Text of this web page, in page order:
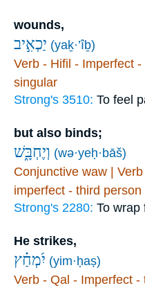
wounds,
יַכְאִ֣יב (yaḵ·’îḇ)
Verb - Hifil - Imperfect
singular
Strong's 3510: To feel
but also binds;
וְיֶחְבָּ֑שׁ (wə·yeḥ·bāš)
Conjunctive waw |
imperfect - third
Strong's 2280: To wrap
He strikes,
יִ֝מְחַ֗ץ (yim·ḥaṣ)
Verb - Qal - Imperfect